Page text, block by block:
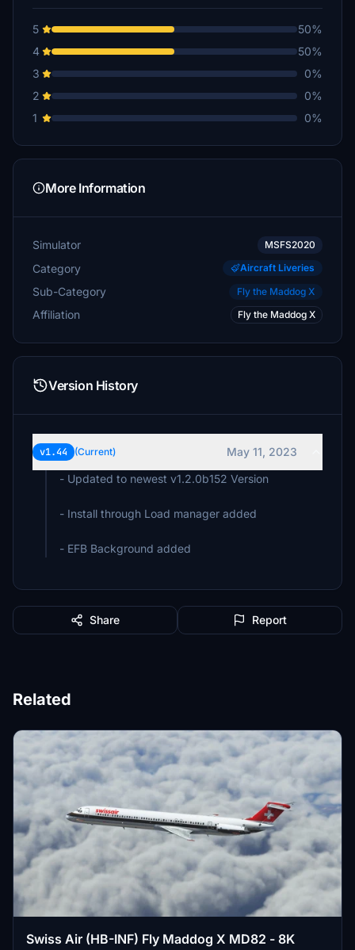
5
50%
4
50%
3
0%
2
0%
1
0%
More Information
Simulator MSFS2020
Category Aircraft Liveries
Sub-Category Fly the Maddog X
Affiliation Fly the Maddog X
Version History
v1.44 (Current)
May 11, 2023
- Updated to newest v1.2.0b152 Version
- Install through Load manager added
- EFB Background added
Share Report
Related
Swiss Air (HB-INF) Fly Maddog X MD82 - 8K